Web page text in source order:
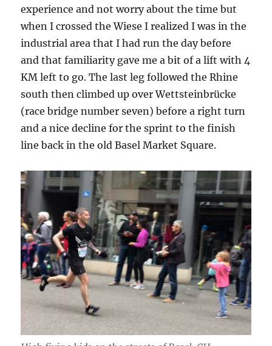
experience and not worry about the time but
when I crossed the Wiese I realized I was in the
industrial area that I had run the day before
and that familiarity gave me a bit of a lift with 4
KM left to go. The last leg followed the Rhine
south then climbed up over Wettsteinbrücke
(race bridge number seven) before a right turn
and a nice decline for the sprint to the finish
line back in the old Basel Market Square.